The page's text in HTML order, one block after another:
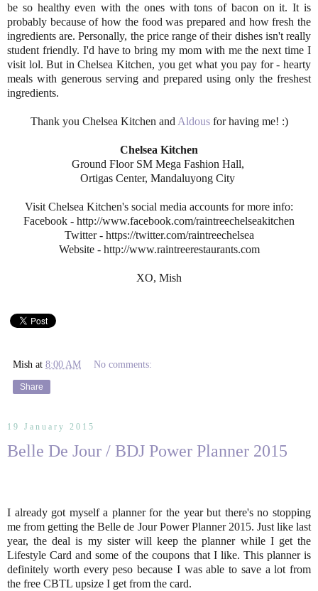
be so healthy even with the ones with tons of bacon on it. It is
probably because of how the food was prepared and how fresh the
ingredients are. Personally, the price range of their dishes isn't really
student friendly. I'd have to bring my mom with me the next time I
visit lol. But in Chelsea Kitchen, you get what you pay for - hearty
meals with generous serving and prepared using only the freshest
ingredients.
Thank you Chelsea Kitchen and Aldousfor having me! :)
Chelsea Kitchen
Ground Floor SM Mega Fashion Hall,
Ortigas Center, Mandaluyong City
Visit Chelsea Kitchen's social media accounts for more info:
Facebook - http://www.facebook.com/raintreechelseakitchen
Twitter - https://twitter.com/raintreechelsea
Website - http://www.raintreerestaurants.com
XO, Mish
Mish at 8:00 AM No comments:
Share
19 January 2015
Belle De Jour / BDJ Power Planner 2015
I already got myself a planner for the year but there's no stopping
me from getting the Belle de Jour Power Planner 2015. Just like last
year, the deal is my sister will keep the planner while I get the
Lifestyle Card and some of the coupons that I like. This planner is
definitely worth every peso because I was able to save a lot from
the free CBTL upsize I get from the card.